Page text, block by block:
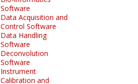
Software
Data Acquisition and
Control Software
Data Handling
Software
Deconvolution
Software
Instrument
Calibration and